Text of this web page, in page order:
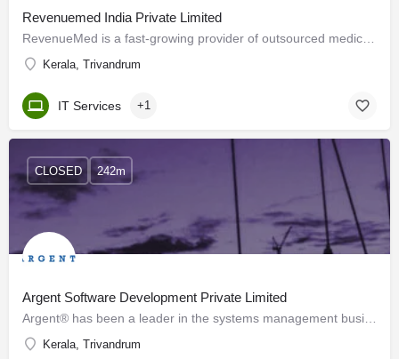
Revenuemed India Private Limited
Kerala, Trivandrum
IT Services +1
Argent Software Development Private Limited
Kerala, Trivandrum
CLOSED 242m